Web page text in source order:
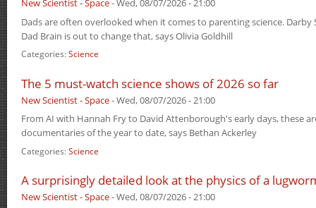
New Scientist - Space-Wed, 08/07/2026 - 21:00
Dads are often overlooked when it comes to parenting science. Darby
Dad Brain is out to change that, says Olivia Goldhill
Categories:Science
The 5 must-watch science shows of 2026 so far
New Scientist - Space-Wed, 08/07/2026 - 21:00
From AI with Hannah Fry to David Attenborough's early days, these
documentaries of the year to date, says Bethan Ackerley
Categories:Science
A surprisingly detailed look at the physics of a
New Scientist - Space-Wed, 08/07/2026 - 21:00